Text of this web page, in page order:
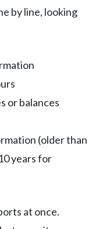
by line, looking
or balances
(older than
years for
at once.